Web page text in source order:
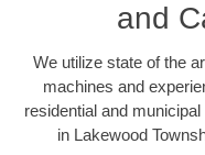
and
We utilize state of the
machines and
residential and
in Lakewood